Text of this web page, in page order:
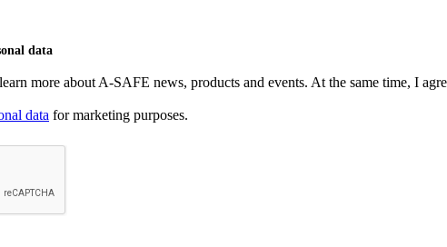
data
more about A-SAFE news, products and events. At the same time, I
data for marketing purposes.